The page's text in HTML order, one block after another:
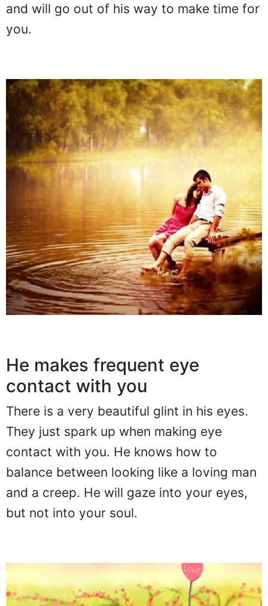
and will go out of his way to make time for
you.
He makes frequent eye
contact with you
There is a very beautiful glint in his eyes.
They just spark up when making eye
contact with you. He knows how to
balance between looking like a loving man
and a creep. He will gaze into your eyes,
but not into your soul.